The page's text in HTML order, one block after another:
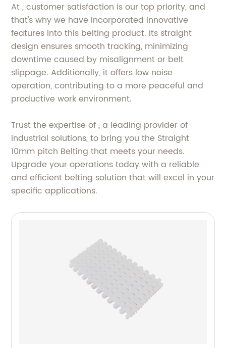
At , customer satisfaction is our top priority, and
that's why we have incorporated innovative
features into this belting product. Its straight
design ensures smooth tracking, minimizing
downtime caused by misalignment or belt
slippage. Additionally, it offers low noise
operation, contributing to a more peaceful and
productive work environment.
Trust the expertise of , a leading provider of
industrial solutions, to bring you the Straight
10mm pitch Belting that meets your needs.
Upgrade your operations today with a reliable
and efficient belting solution that will excel in your
specific applications.